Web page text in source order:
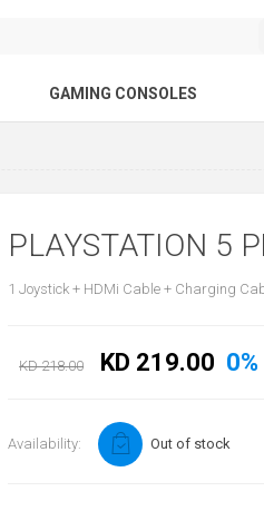
GAMING CONSOLES
PLAYSTATION 5
1 Joystick + HDMi Cable + Charging
KD 218.00 KD 219.00 0%
Availability: Out of stock